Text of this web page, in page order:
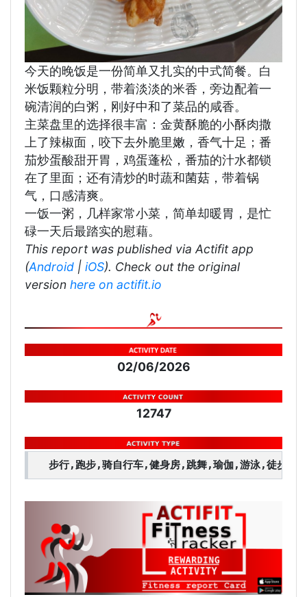
今天的晚饭是一份简单又扎实的中式简餐。白
米饭颗粒分明，带着淡淡的米香，旁边配着一
碗清润的白粥，刚好中和了菜品的咸香。
主菜盘里的选择很丰富：金黄酥脆的小酥肉撒
上了辣椒面，咬下去外脆里嫩，香气十足；番
茄炒蛋酸甜开胃，鸡蛋蓬松，番茄的汁水都锁
在了里面；还有清炒的时蔬和菌菇，带着锅
气，口感清爽。
一饭一粥，几样家常小菜，简单却暖胃，是忙
碌一天后最踏实的慰藉。
This report was published via Actifit app
(Android | iOS). Check out the original
version here on actifit.io
02/06/2026
12747
步行,跑步,骑自行车,健身房,跳舞,瑜伽,游泳,徒步旅